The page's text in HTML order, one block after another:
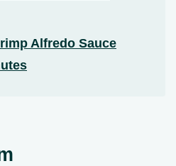
Alfredo Sauce